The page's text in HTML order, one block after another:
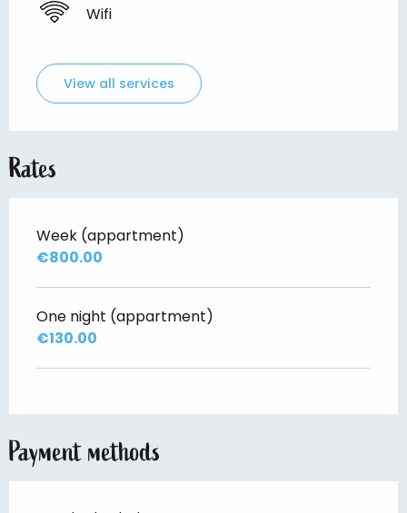
Wifi
View all services
Rates
Week (appartment)
€800.00
One night (appartment)
€130.00
Payment methods